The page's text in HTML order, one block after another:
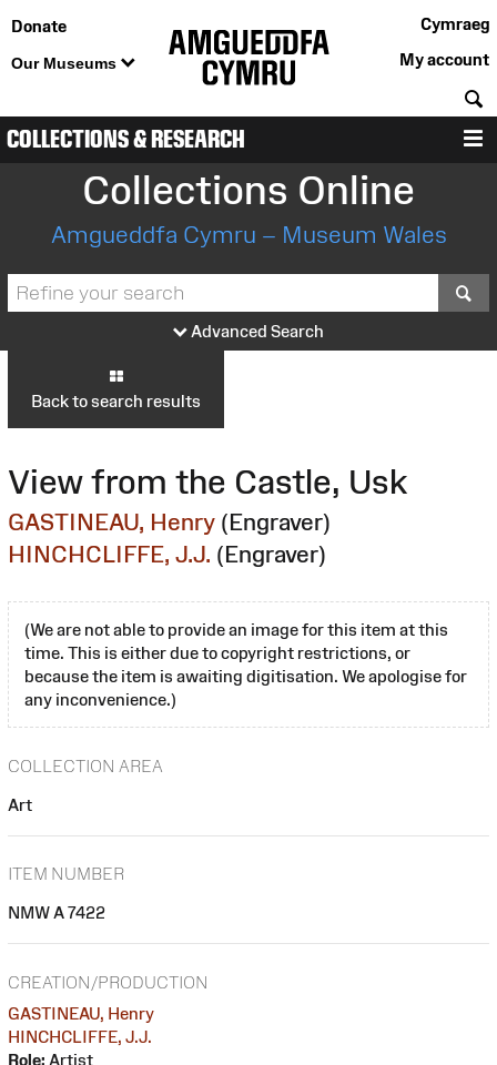
Donate
Our Museums
Cymraeg
My account
COLLECTIONS & RESEARCH
Collections Online
Amgueddfa Cymru – Museum Wales
Advanced Search
Back to search results
View from the Castle, Usk
GASTINEAU, Henry (Engraver)
HINCHCLIFFE, J.J. (Engraver)
(We are not able to provide an image for this item at this
time. This is either due to copyright restrictions, or
because the item is awaiting digitisation. We apologise for
any inconvenience.)
COLLECTION AREA
Art
ITEM NUMBER
NMW A 7422
CREATION/PRODUCTION
GASTINEAU, Henry
HINCHCLIFFE, J.J.
Role: Artist